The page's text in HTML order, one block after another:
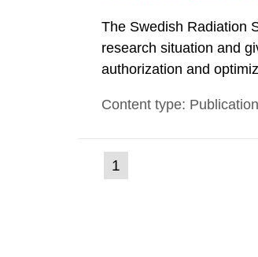
The Swedish Radiation
research situation and
authorization and
The council shall submit
Content type:
Go
to
1